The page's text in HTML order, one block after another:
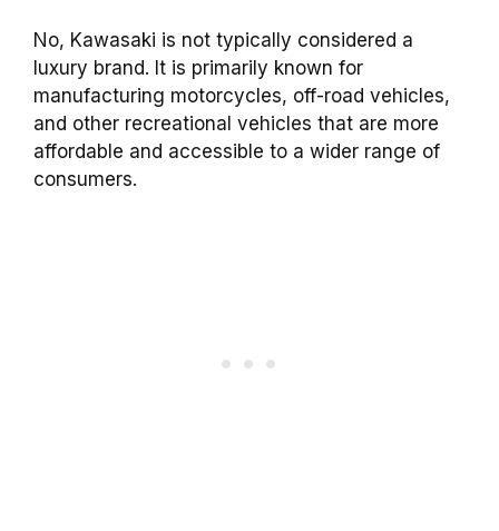
No, Kawasaki is not typically considered a
luxury brand. It is primarily known for
manufacturing motorcycles, off-road vehicles,
and other recreational vehicles that are more
affordable and accessible to a wider range of
consumers.